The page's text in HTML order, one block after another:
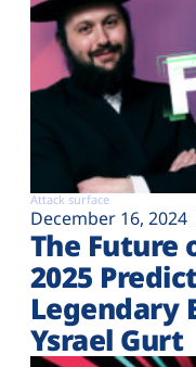
Attack surface
December 16, 2024
The Future
2025
Legendary
Ysrael Gurt